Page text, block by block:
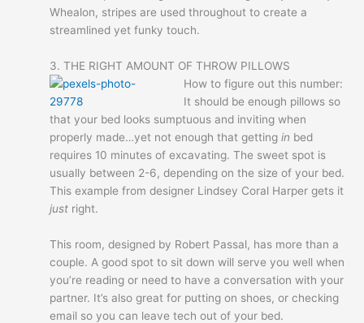
Whealon, stripes are used throughout to create a
streamlined yet funky touch.
3. THE RIGHT AMOUNT OF THROW PILLOWS
How to figure out this number:
It should be enough pillows so
that your bed looks sumptuous and inviting when
properly made…yet not enough that gettingin bed
requires 10 minutes of excavating. The sweet spot is
usually between 2-6, depending on the size of your bed.
This example from designer Lindsey Coral Harper gets it
just right.
This room, designed by Robert Passal, has more than a
couple. A good spot to sit down will serve you well when
you’re reading or need to have a conversation with your
partner. It’s also great for putting on shoes, or checking
email so you can leave tech out of your bed.